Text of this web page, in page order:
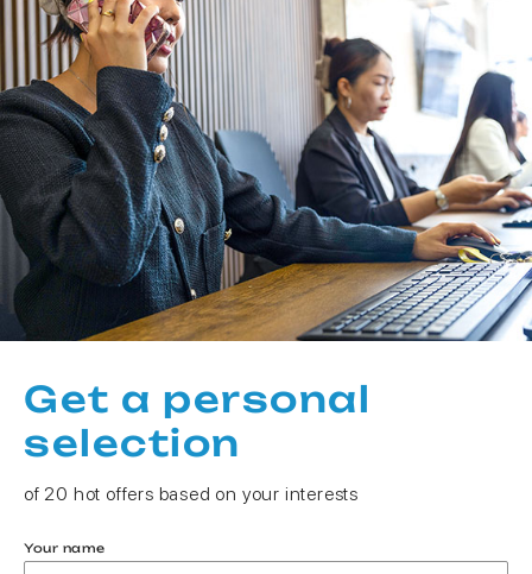
Get a personal
selection
of 20 hot offers based on your interests
Your name